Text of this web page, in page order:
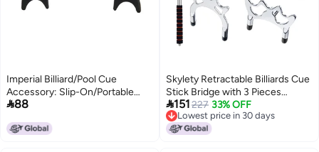
Imperial Billiard/Pool Cue
Accessory: Slip-On/Portable
Moosehead Bridge Head, Plastic
88
Skylety Retractable Billiards Cue
Stick Bridge with 3 Pieces
Removable Brass Bridge Head,
Snooker Set Billiards Pool Cue
Accessory for Pool Table(Silver)
151227 33% OFF
Lowest price in 30 days
Lowest price in 30 days